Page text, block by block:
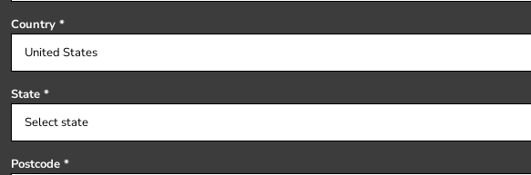
Country
State
Postcode